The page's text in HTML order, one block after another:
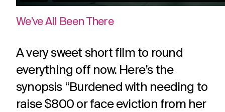
We’ve All Been There
A very sweet short film to round
everything off now. Here’s the
synopsis “Burdened with needing to
raise $800 or face eviction from her